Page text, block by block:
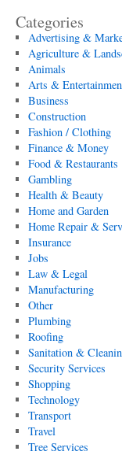
Categories
Advertising &
Agriculture &
Animals
Arts &
Business
Construction
Fashion / Clothing
Finance & Money
Food & Restaurants
Gambling
Health & Beauty
Home and Garden
Home Repair &
Insurance
Jobs
Law & Legal
Manufacturing
Other
Plumbing
Roofing
Sanitation &
Security Services
Shopping
Technology
Transport
Travel
Tree Services